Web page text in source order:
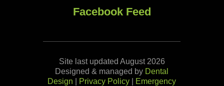
Facebook Feed
Site last updated August 2026
Designed & managed by Dental
Design
Privacy Policy
Emergency